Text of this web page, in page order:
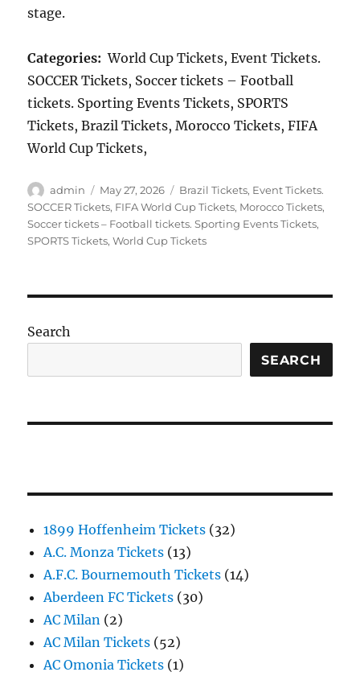
stage.
Categories: World Cup Tickets, Event Tickets.
SOCCER Tickets, Soccer tickets – Football
tickets. Sporting Events Tickets, SPORTS
Tickets, Brazil Tickets, Morocco Tickets, FIFA
World Cup Tickets,
Author
admin
Posted
on
May 27, 2026 Categories
Brazil Tickets, Event Tickets.
SOCCER Tickets, FIFA World Cup Tickets, Morocco Tickets,
Soccer tickets – Football tickets. Sporting Events Tickets,
SPORTS Tickets,World Cup Tickets
Search
SEARCH
1899 Hoffenheim Tickets (32)
A.C. Monza Tickets (13)
A.F.C. Bournemouth Tickets (14)
Aberdeen FC Tickets (30)
AC Milan (2)
AC Milan Tickets (52)
AC Omonia Tickets (1)